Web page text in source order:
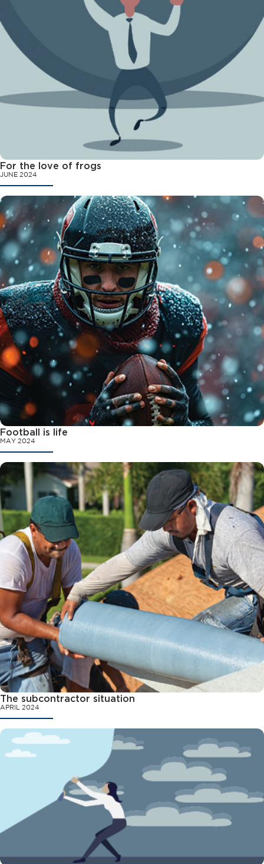
For the love of frogs
JUNE 2024
Football is life
MAY 2024
The subcontractor situation
APRIL 2024